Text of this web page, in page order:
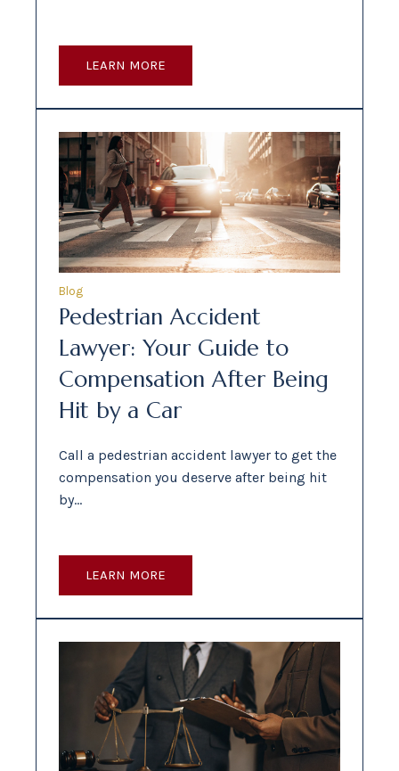
LEARN MORE
Blog
Pedestrian Accident
Lawyer: Your Guide to
Compensation After Being
Hit by a Car
Call a pedestrian accident lawyer to get the
compensation you deserve after being hit
by…
LEARN MORE